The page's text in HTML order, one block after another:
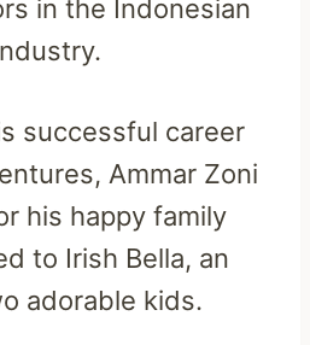
in the Indonesian
successful career
Ammar Zoni
his happy family
to Irish Bella, an
adorable kids.